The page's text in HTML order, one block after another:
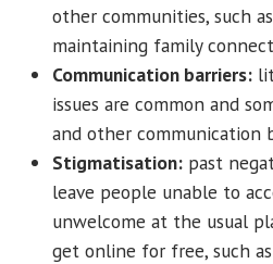
other communities, such
maintaining family
Communication barriers:
issues are common and
and other communication
Stigmatisation: past
leave people unable to
unwelcome at the usual
get online for free, such